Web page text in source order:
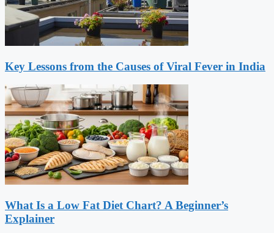
Key Lessons from the Causes of Viral Fever in India
What Is a Low Fat Diet Chart? A Beginner’s
Explainer